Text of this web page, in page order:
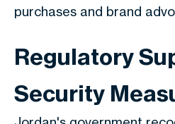
purchases and brand
Regulatory
Security